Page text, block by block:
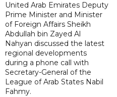
United Arab Emirates Deputy
Prime Minister and Minister
of Foreign Affairs Sheikh
Abdullah bin Zayed Al
Nahyan discussed the latest
regional developments
during a phone call with
Secretary-General of the
League of Arab States Nabil
Fahmy.